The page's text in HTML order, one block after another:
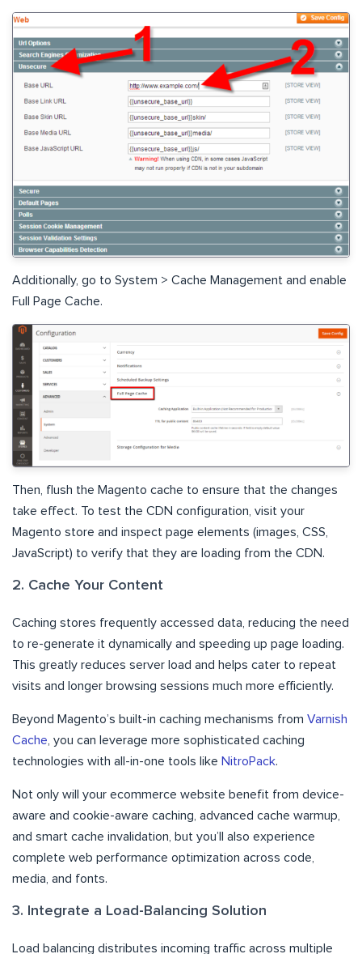
Additionally, go to System > Cache Management and enable
Full Page Cache.
Then, flush the Magento cache to ensure that the changes
take effect. To test the CDN configuration, visit your
Magento store and inspect page elements (images, CSS,
JavaScript) to verify that they are loading from the CDN.
2. Cache Your Content
Caching stores frequently accessed data, reducing the need
to re-generate it dynamically and speeding up page loading.
This greatly reduces server load and helps cater to repeat
visits and longer browsing sessions much more efficiently.
Beyond Magento’s built-in caching mechanisms from Varnish
Cache , you can leverage more sophisticated caching
technologies with all-in-one tools like NitroPack.
Not only will your ecommerce website benefit from device-
aware and cookie-aware caching, advanced cache warmup,
and smart cache invalidation, but you’ll also experience
complete web performance optimization across code,
media, and fonts.
3. Integrate a Load-Balancing Solution
Load balancing distributes incoming traffic across multiple